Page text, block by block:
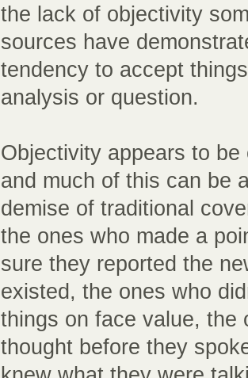
the lack of objectivity
sources have
tendency to accept
analysis or question.
Objectivity appears to be
and much of this can be
demise of traditional
the ones who made a
sure they reported the
existed, the ones who
things on face value, the
thought before they